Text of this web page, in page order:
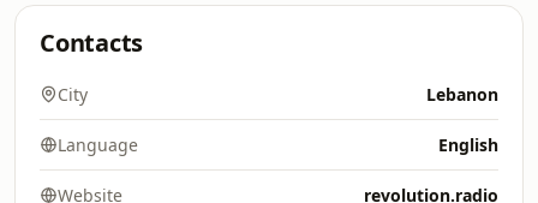
Contacts
City Lebanon
Language English
Website revolution.radio